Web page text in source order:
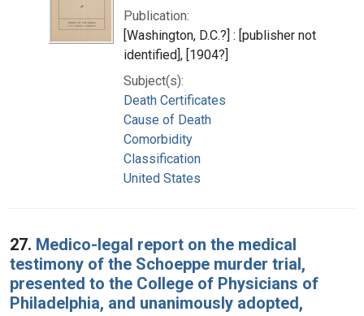
Publication:
[Washington, D.C.?] : [publisher not
identified], [1904?]
Subject(s):
Death Certificates
Cause of Death
Comorbidity
Classification
United States
27. Medico-legal report on the medical
testimony of the Schoeppe murder trial,
presented to the College of Physicians of
Philadelphia, and unanimously adopted,